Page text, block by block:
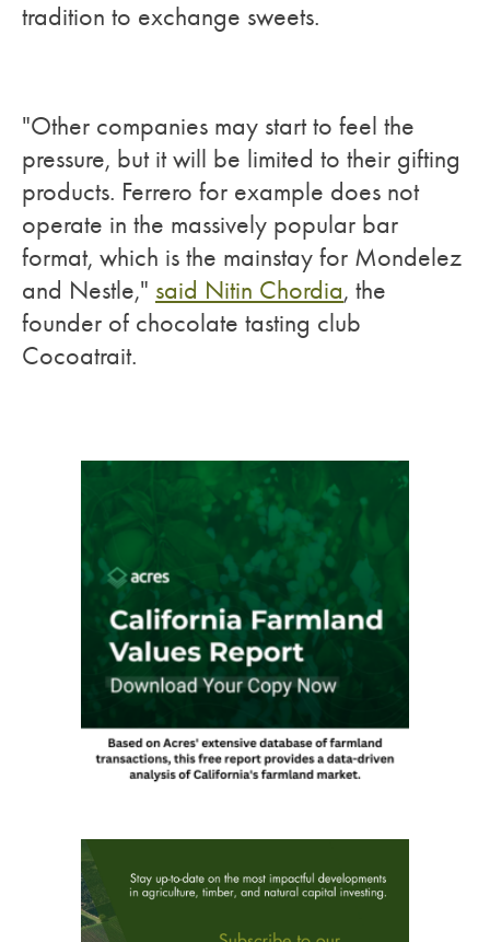
tradition to exchange sweets.
"Other companies may start to feel the
pressure, but it will be limited to their gifting
products. Ferrero for example does not
operate in the massively popular bar
format, which is the mainstay for Mondelez
and Nestle," said Nitin Chordia, the
founder of chocolate tasting club
Cocoatrait.